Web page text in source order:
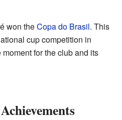
won theCopa do Brasil. This
cup competition in
for the club and its